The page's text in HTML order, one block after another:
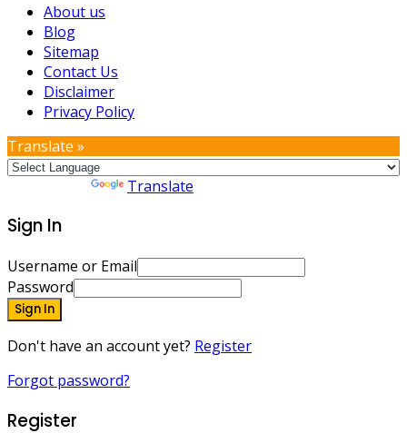
About us
Blog
Sitemap
Contact Us
Disclaimer
Privacy Policy
Translate »
Translate
Sign In
Username or Email
Password
Sign In
Don't have an account yet? Register
Forgot password?
Register